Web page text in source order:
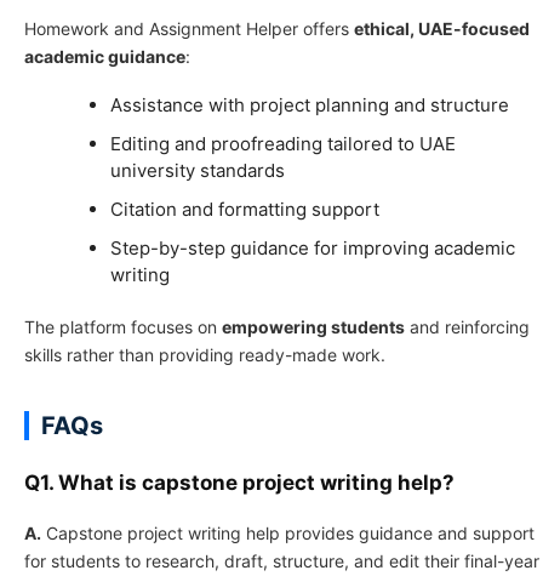
Homework and Assignment Helper offers ethical, UAE-focused
academic guidance:
Assistance with project planning and structure
Editing and proofreading tailored to UAE
university standards
Citation and formatting support
Step-by-step guidance for improving academic
writing
The platform focuses on empowering students and reinforcing
skills rather than providing ready-made work.
FAQs
Q1. What is capstone project writing help?
A. Capstone project writing help provides guidance and support
for students to research, draft, structure, and edit their final-year